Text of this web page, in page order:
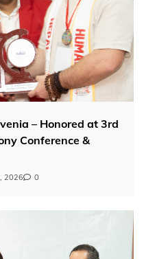
– Honored at 3rd
Conference &
2026 0